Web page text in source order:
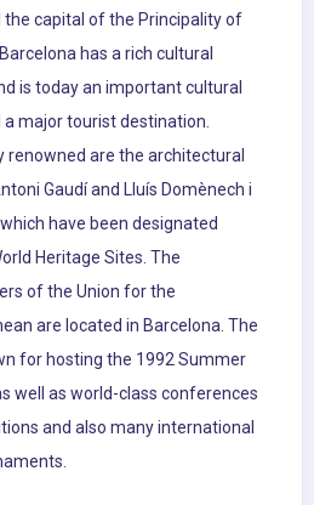
the capital of the Principality of
has a rich cultural
is today an important cultural
a major tourist destination.
renowned are the architectural
Gaudí and Lluís Domènech i
have been designated
Heritage Sites. The
of the Union for the
are located in Barcelona. The
for hosting the 1992 Summer
well as world-class conferences
and also many international